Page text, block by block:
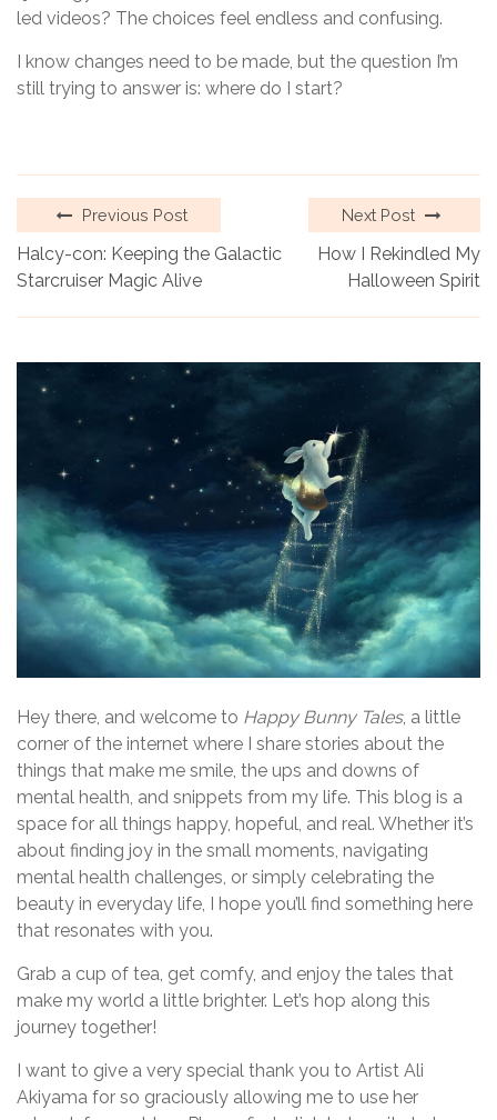
led videos? The choices feel endless and confusing.
I know changes need to be made, but the question I’m
still trying to answer is: where do I start?
Previous Post
Halcy-con: Keeping the Galactic
Starcruiser Magic Alive
Next Post
How I Rekindled My
Halloween Spirit
Hey there, and welcome to Happy Bunny Tales, a little
corner of the internet where I share stories about the
things that make me smile, the ups and downs of
mental health, and snippets from my life. This blog is a
space for all things happy, hopeful, and real. Whether it’s
about finding joy in the small moments, navigating
mental health challenges, or simply celebrating the
beauty in everyday life, I hope you’ll find something here
that resonates with you.
Grab a cup of tea, get comfy, and enjoy the tales that
make my world a little brighter. Let’s hop along this
journey together!
I want to give a very special thank you to Artist Ali
Akiyama for so graciously allowing me to use her